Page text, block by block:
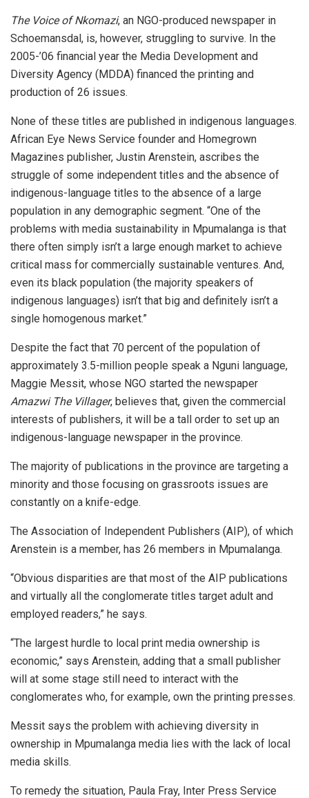
The Voice of Nkomazi, an NGO-produced newspaper in
Schoemansdal, is, however, struggling to survive. In the
2005-’06 financial year the Media Development and
Diversity Agency (MDDA) financed the printing and
production of 26 issues.
None of these titles are published in indigenous languages.
African Eye News Service founder and Homegrown
Magazines publisher, Justin Arenstein, ascribes the
struggle of some independent titles and the absence of
indigenous-language titles to the absence of a large
population in any demographic segment. “One of the
problems with media sustainability in Mpumalanga is that
there often simply isn’t a large enough market to achieve
critical mass for commercially sustainable ventures. And,
even its black population (the majority speakers of
indigenous languages) isn’t that big and definitely isn’t a
single homogenous market.”
Despite the fact that 70 percent of the population of
approximately 3.5-million people speak a Nguni language,
Maggie Messit, whose NGO started the newspaper
Amazwi The Villager, believes that, given the commercial
interests of publishers, it will be a tall order to set up an
indigenous-language newspaper in the province.
The majority of publications in the province are targeting a
minority and those focusing on grassroots issues are
constantly on a knife-edge.
The Association of Independent Publishers (AIP), of which
Arenstein is a member, has 26 members in Mpumalanga.
“Obvious disparities are that most of the AIP publications
and virtually all the conglomerate titles target adult and
employed readers,” he says.
“The largest hurdle to local print media ownership is
economic,” says Arenstein, adding that a small publisher
will at some stage still need to interact with the
conglomerates who, for example, own the printing presses.
Messit says the problem with achieving diversity in
ownership in Mpumalanga media lies with the lack of local
media skills.
To remedy the situation, Paula Fray, Inter Press Service